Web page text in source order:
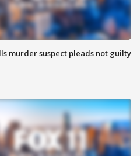
murder suspect pleads not guilty